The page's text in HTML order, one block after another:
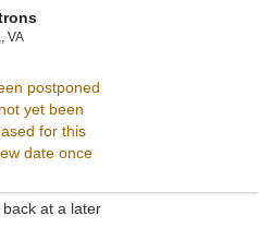
VAJammin Java, Vienna, Virginia
Jun 13, 2070 @ Time To Be Announced
postponed
yet been
for this
date once
results for this event.
at a later